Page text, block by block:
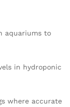
aquariums to
in hydroponic
where accurate